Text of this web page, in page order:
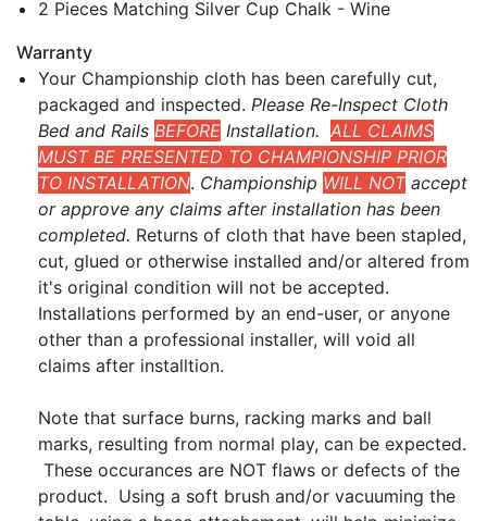
2 Pieces Matching Silver Cup Chalk - Wine
Warranty
Your Championship cloth has been carefully cut,
packaged and inspected. Please Re-Inspect Cloth
Bed and Rails BEFORE Installation. ALL CLAIMS
MUST BE PRESENTED TO CHAMPIONSHIP PRIOR
TO INSTALLATION. Championship WILL NOT accept
or approve any claims after installation has been
completed. Returns of cloth that have been stapled,
cut, glued or otherwise installed and/or altered from
it's original condition will not be accepted.
Installations performed by an end-user, or anyone
other than a professional installer, will void all
claims after installtion.
Note that surface burns, racking marks and ball
marks, resulting from normal play, can be expected.
These occurances are NOT flaws or defects of the
product. Using a soft brush and/or vacuuming the